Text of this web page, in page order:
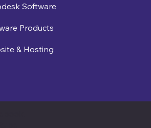
Software
Products
& Hosting